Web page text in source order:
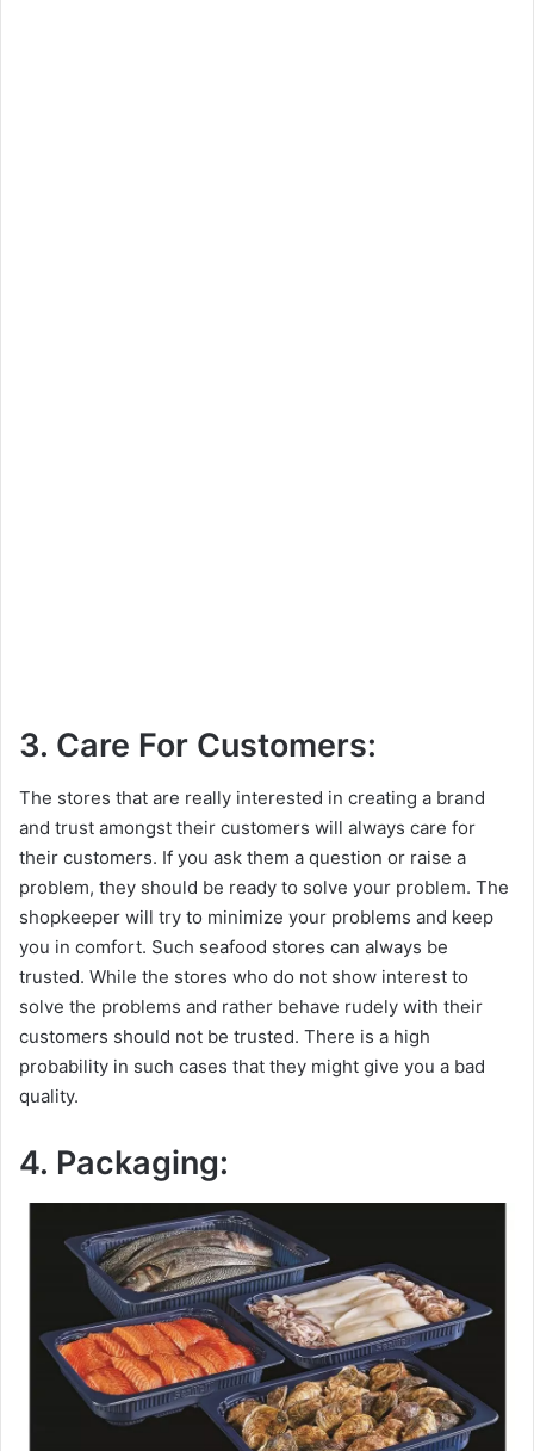
3. Care For Customers:
The stores that are really interested in creating a brand
and trust amongst their customers will always care for
their customers. If you ask them a question or raise a
problem, they should be ready to solve your problem. The
shopkeeper will try to minimize your problems and keep
you in comfort. Such seafood stores can always be
trusted. While the stores who do not show interest to
solve the problems and rather behave rudely with their
customers should not be trusted. There is a high
probability in such cases that they might give you a bad
quality.
4. Packaging: